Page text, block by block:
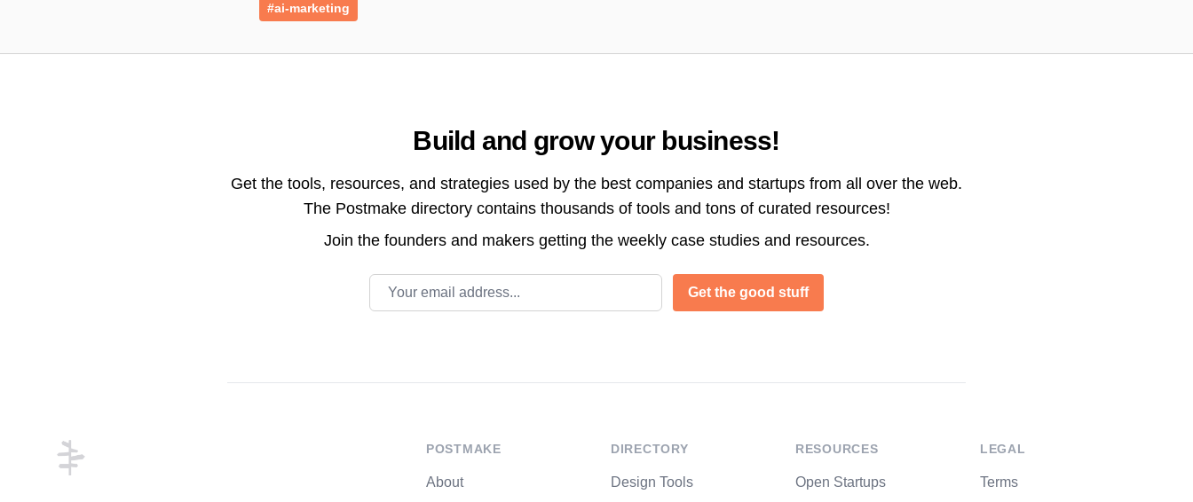
#ai-marketing
Build and grow your business!
Get the tools, resources, and strategies used by the best companies and startups from all over the web.
The Postmake directory contains thousands of tools and tons of curated resources!
Join the founders and makers getting the weekly case studies and resources.
Email address
Get the good stuff
POSTMAKE
About
DIRECTORY
Design Tools
RESOURCES
Open Startups
LEGAL
Terms